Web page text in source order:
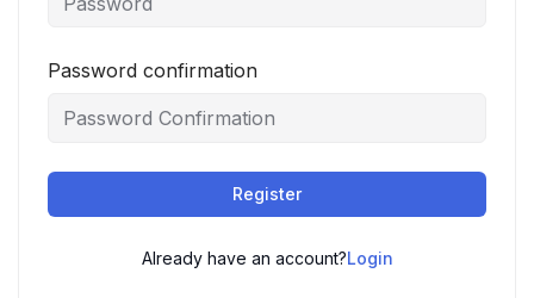
Password confirmation
Register
Already have an account?Login